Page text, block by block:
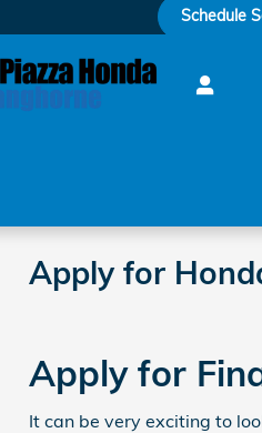
Schedule
Apply for
Apply for
It can be very exciting to